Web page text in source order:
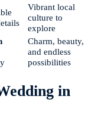
Vibrant local
culture to
explore
Charm, beauty,
and endless
possibilities
in